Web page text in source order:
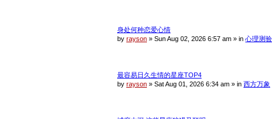
身处何种恋爱心情
by rayson » Sun Aug 02, 2026 6:57 am » in 心理测验
最容易日久生情的星座TOP4
by rayson » Sat Aug 01, 2026 6:34 am » in 西方万象